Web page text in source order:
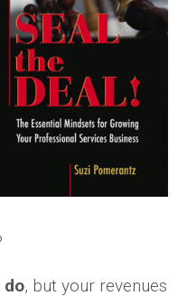
do, but your revenues